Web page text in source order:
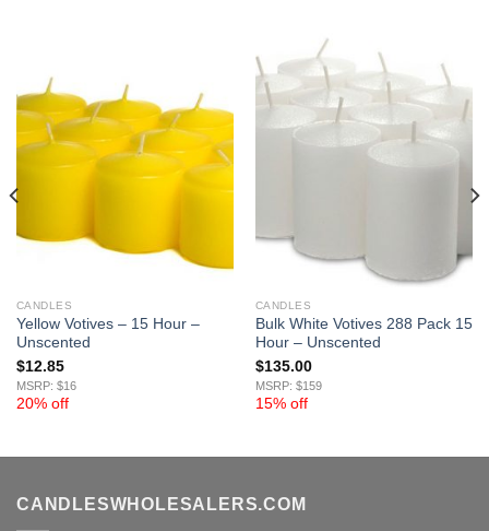
CANDLES
Yellow Votives – 15 Hour –
Unscented
$12.85
MSRP: $16
20% off
CANDLES
Bulk White Votives 288 Pack 15
Hour – Unscented
$135.00
MSRP: $159
15% off
CANDLESWHOLESALERS.COM